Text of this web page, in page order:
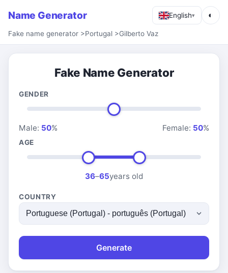
Name Generator English▾ ◐
Fake name generator >Portugal >Gilberto Vaz
Fake Name Generator
GENDER
Male: 50% Female: 50%
AGE
36–65years old
COUNTRY
Generate